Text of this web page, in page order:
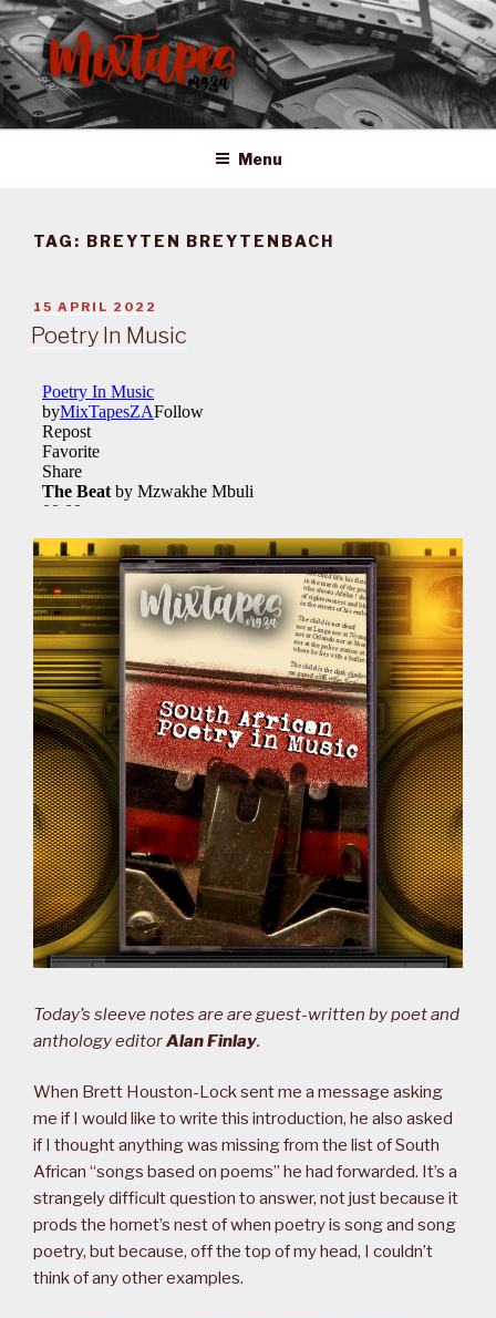
Skip
to
content
MIXTAPES ZA
Preserving South African Musical History
Menu
TAG: BREYTEN BREYTENBACH
POSTED
ON
15 APRIL 2022
Poetry In Music
Today’s sleeve notes are are guest-written by poet and
anthology editorAlan Finlay.
When Brett Houston-Lock sent me a message asking
me if I would like to write this introduction, he also asked
if I thought anything was missing from the list of South
African “songs based on poems” he had forwarded. It’s a
strangely difficult question to answer, not just because it
prods the hornet’s nest of when poetry is song and song
poetry, but because, off the top of my head, I couldn’t
think of any other examples.